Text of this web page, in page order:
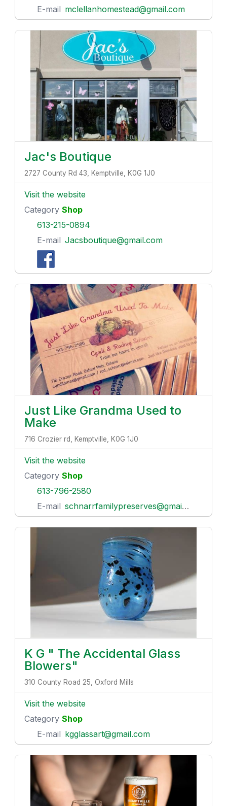
E-mail mclellanhomestead@gmail.com
Jac's Boutique
2727 County Rd 43, Kemptville, K0G 1J0
Visit the website
Category Shop
613-215-0894
E-mail Jacsboutique@gmail.com
Just Like Grandma Used to
Make
716 Crozier rd, Kemptville, K0G 1J0
Visit the website
Category Shop
613-796-2580
E-mail schnarrfamilypreserves@gmail.com
K G " The Accidental Glass
Blowers"
310 County Road 25, Oxford Mills
Visit the website
Category Shop
E-mail kgglassart@gmail.com